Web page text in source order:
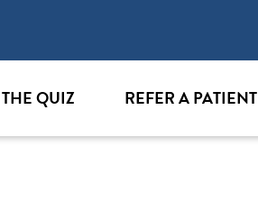
QUIZ REFER A PATIENT